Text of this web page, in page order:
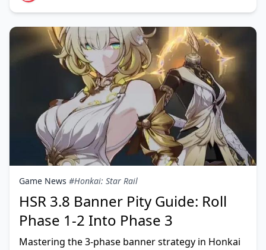
Game News #Honkai: Star Rail
HSR 3.8 Banner Pity Guide: Roll
Phase 1-2 Into Phase 3
Mastering the 3-phase banner strategy in Honkai